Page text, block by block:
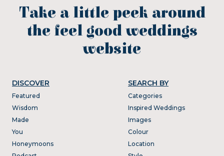
Take a little peek around
the feel good weddings
website
DISCOVER
Featured
Wisdom
Made
You
Honeymoons
SEARCH BY
Categories
Inspired Weddings
Images
Colour
Location